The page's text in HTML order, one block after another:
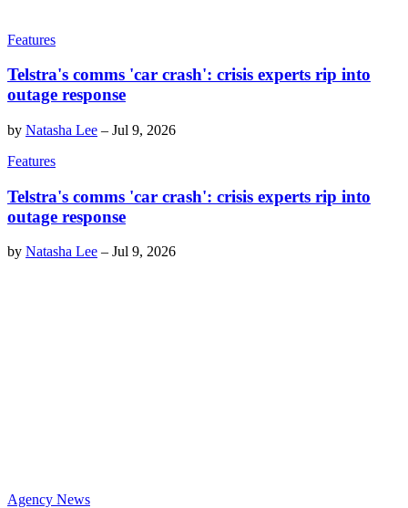
Features
Telstra's comms 'car crash': crisis experts rip into
outage response
by Natasha Lee – Jul 9, 2026
Features
Telstra's comms 'car crash': crisis experts rip into
outage response
by Natasha Lee – Jul 9, 2026
Agency News